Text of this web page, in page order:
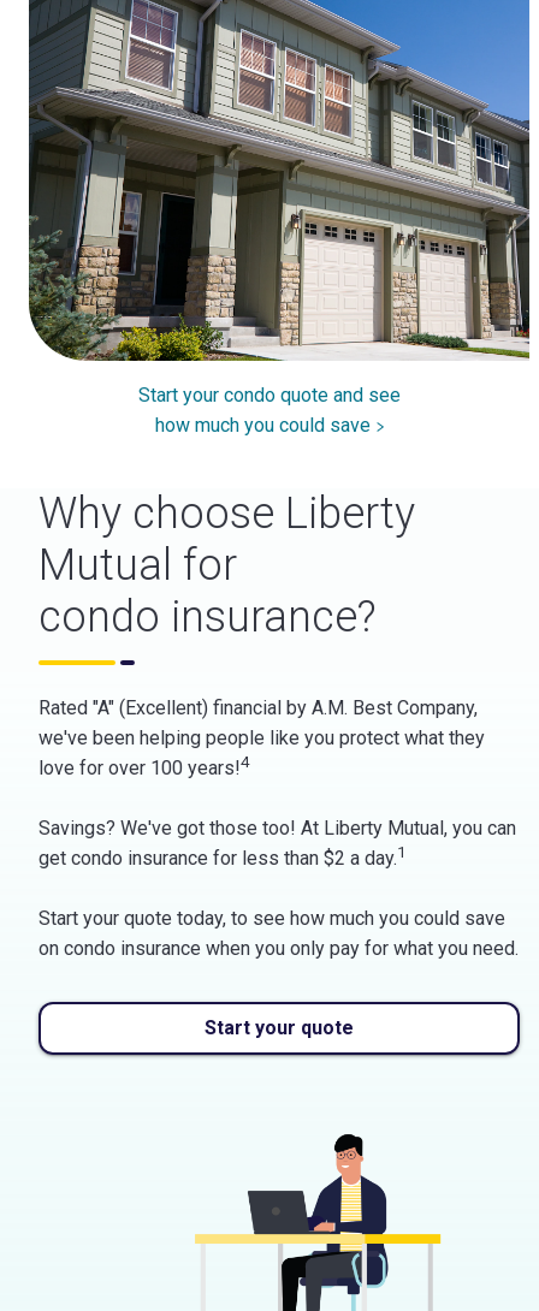
Start your condo quote and see
how much you could save
Why choose Liberty
Mutual for
condo insurance?
Rated "A" (Excellent) financial by A.M. Best Company,
we've been helping people like you protect what they
love for over 100 years!4
Savings? We've got those too! At Liberty Mutual, you can
get condo insurance for less than $2 a day.1
Start your quote today, to see how much you could save
on condo insurance when you only pay for what you need.
Start your quote